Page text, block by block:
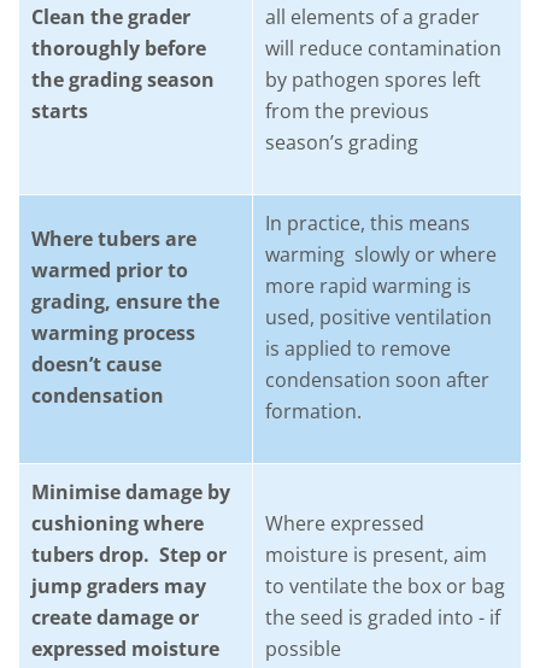
Clean the grader
thoroughly before
the grading season
starts
all elements of a grader
will reduce contamination
by pathogen spores left
from the previous
season’s grading
Where tubers are
warmed prior to
grading, ensure the
warming process
doesn’t cause
condensation
In practice, this means
warming slowly or where
more rapid warming is
used, positive ventilation
is applied to remove
condensation soon after
formation.
Minimise damage by
cushioning where
tubers drop. Step or
jump graders may
create damage or
expressed moisture
Where expressed
moisture is present, aim
to ventilate the box or bag
the seed is graded into - if
possible